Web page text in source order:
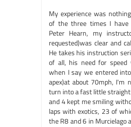
My experience was
of the three times I have
Peter Hearn, my
requested)was clear and
He takes his instruction
of all, his need for speed
when I say we entered
apex)at about 70mph, I'm
turn into a fast little
and 4 kept me smiling
laps with exotics, 23 of
the R8 and 6 in Murcielago